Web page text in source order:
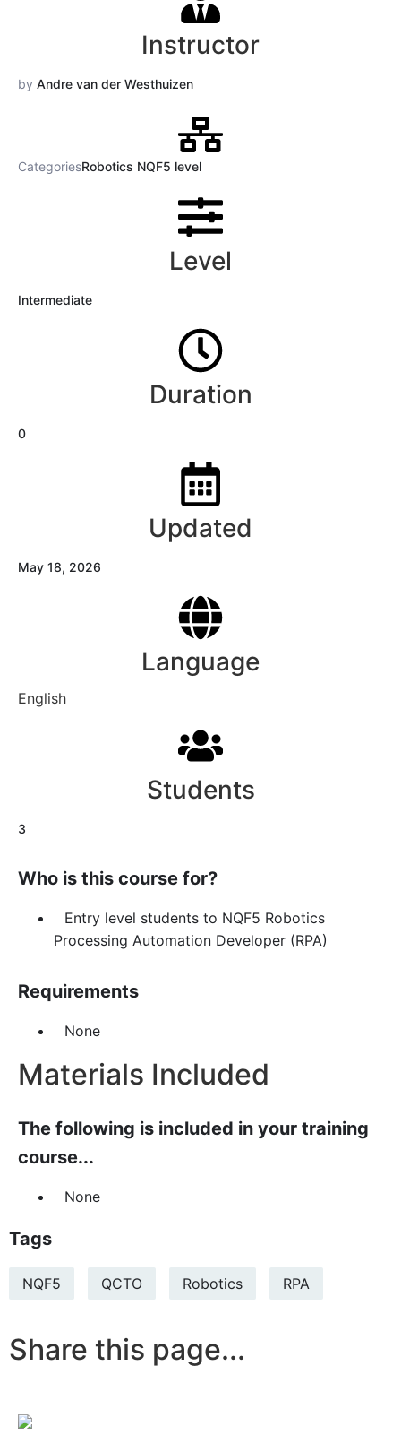
Instructor
by Andre van der Westhuizen
CategoriesRobotics NQF5 level
Level
Intermediate
Duration
0
Updated
May 18, 2026
Language
English
Students
3
Who is this course for?
Entry level students to NQF5 Robotics
Processing Automation Developer (RPA)
Requirements
None
Materials Included
The following is included in your training
course...
None
Tags
NQF5 QCTO Robotics RPA
Share this page...